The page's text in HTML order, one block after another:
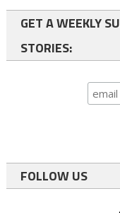
GET A WEEKLY
STORIES:
FOLLOW US